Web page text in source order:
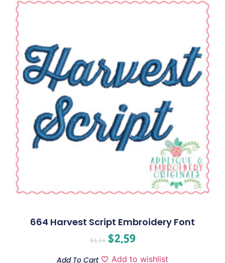
664 Harvest Script Embroidery Font
$3.24 $2.59
Add To Cart Add to wishlist